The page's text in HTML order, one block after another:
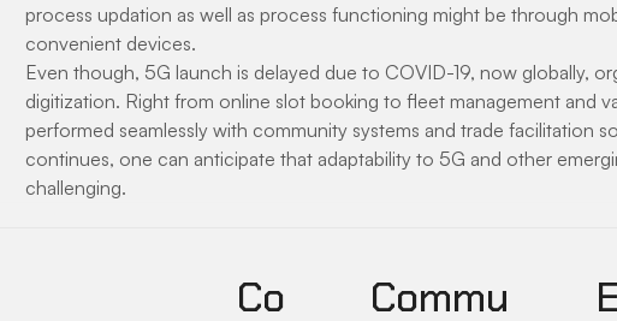
process updation as well as process functioning might be through
convenient devices.
Even though, 5G launch is delayed due to COVID-19, now globally,
digitization. Right from online slot booking to fleet management and
performed seamlessly with community systems and trade facilitation
continues, one can anticipate that adaptability to 5G and other
challenging.
Co
Commu